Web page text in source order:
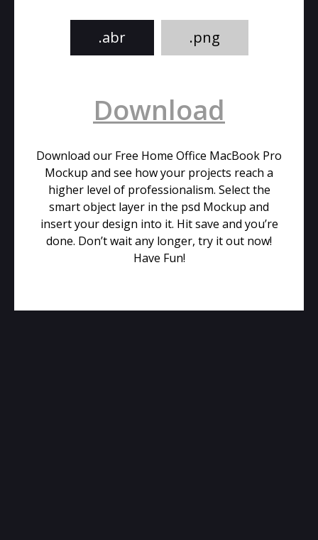
.abr .png
Download
Download our Free Home Office MacBook Pro
Mockup and see how your projects reach a
higher level of professionalism. Select the
smart object layer in the psd Mockup and
insert your design into it. Hit save and you’re
done. Don’t wait any longer, try it out now!
Have Fun!